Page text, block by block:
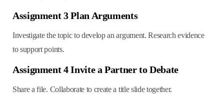
Assignment 3 Plan Arguments
Investigate the topic to develop an argument. Research evidence
to support points.
Assignment 4 Invite a Partner to Debate
Share a file. Collaborate to create a title slide together.